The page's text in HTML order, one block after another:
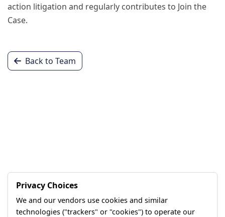
Privacy Choices
We and our vendors use cookies and similar
technologies ("trackers" or "cookies") to operate our
action litigation and regularly contributes to Join the
Case.
Back to Team